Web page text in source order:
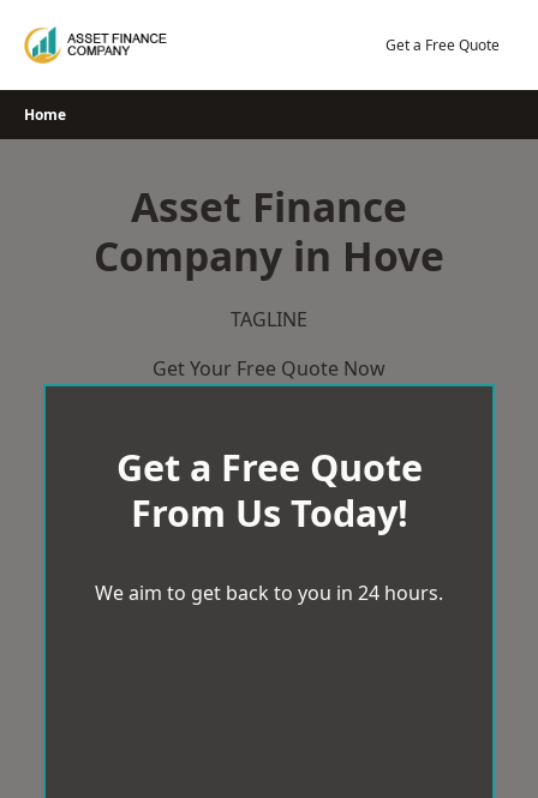
Get a Free Quote
Home
Asset Finance
Company in Hove
TAGLINE
Get Your Free Quote Now
Get a Free Quote
From Us Today!
We aim to get back to you in 24 hours.